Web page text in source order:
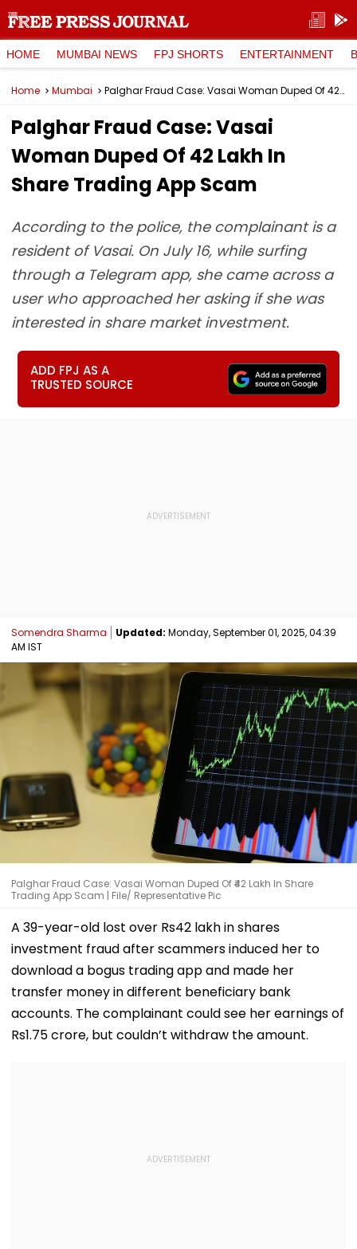
HOME MUMBAI NEWS FPJ SHORTS ENTERTAINMENT
Home Mumbai Palghar Fraud Case: Vasai Woman Duped Of ₹42 Lakh In Share Trading App Scam
Palghar Fraud Case: Vasai
Woman Duped Of ₹42 Lakh In
Share Trading App Scam
According to the police, the complainant is a
resident of Vasai. On July 16, while surfing
through a Telegram app, she came across a
user who approached her asking if she was
interested in share market investment.
ADD FPJ AS A
TRUSTED SOURCE
Somendra Sharma Updated: Monday, September 01, 2025, 04:39
AM IST
Palghar Fraud Case: Vasai Woman Duped Of ₹42 Lakh In Share
Trading App Scam | File/ Representative Pic
A 39-year-old lost over Rs42 lakh in shares
investment fraud after scammers induced her to
download a bogus trading app and made her
transfer money in different beneficiary bank
accounts. The complainant could see her earnings of
Rs1.75 crore, but couldn’t withdraw the amount.